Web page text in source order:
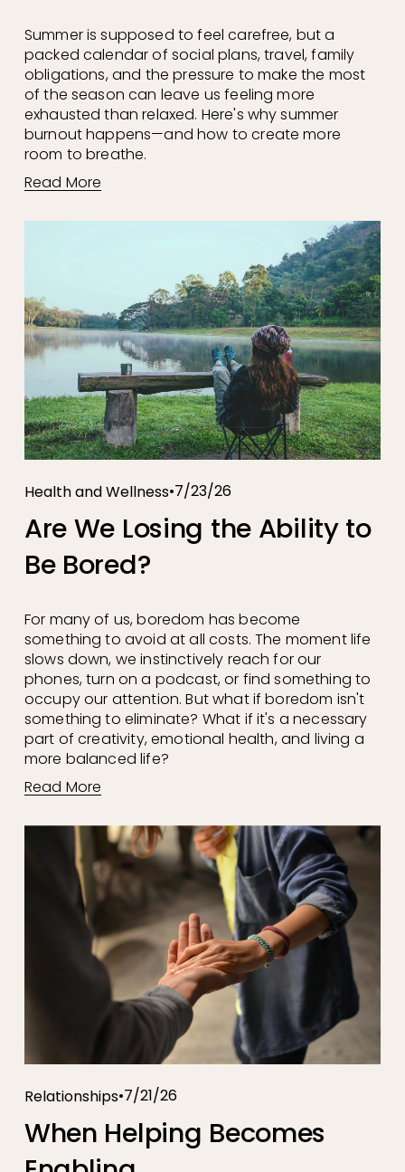
Summer is supposed to feel carefree, but a
packed calendar of social plans, travel, family
obligations, and the pressure to make the most
of the season can leave us feeling more
exhausted than relaxed. Here's why summer
burnout happens—and how to create more
room to breathe.
Read More
Health and Wellness 7/23/26
Are We Losing the Ability to
Be Bored?
For many of us, boredom has become
something to avoid at all costs. The moment life
slows down, we instinctively reach for our
phones, turn on a podcast, or find something to
occupy our attention. But what if boredom isn't
something to eliminate? What if it's a necessary
part of creativity, emotional health, and living a
more balanced life?
Read More
Relationships 7/21/26
When Helping Becomes